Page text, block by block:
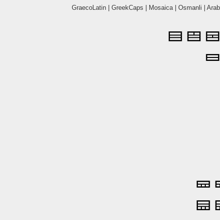
GraecoLatin| GreekCaps Mosaica| Osmanli